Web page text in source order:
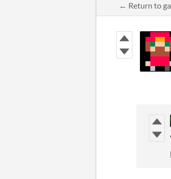
← Return to